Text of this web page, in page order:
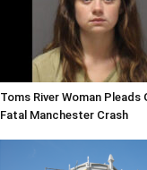
Toms River Woman Pleads
Fatal Manchester Crash